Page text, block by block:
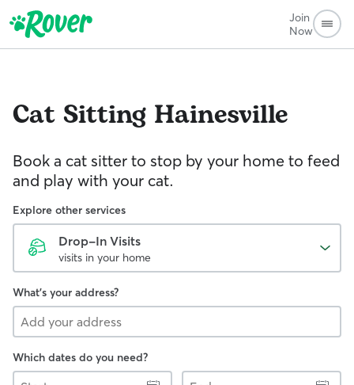
Join
Now
Cat Sitting Hainesville
Book a cat sitter to stop by your home to feed
and play with your cat.
Explore other services
Drop-In Visits
visits in your home
What's your address?
Which dates do you need?
Start
End